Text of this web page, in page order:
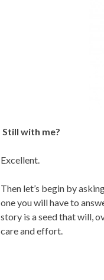
Still with me?
Excellent.
Then let’s begin by
one you will have to
story is a seed that will,
care and effort.